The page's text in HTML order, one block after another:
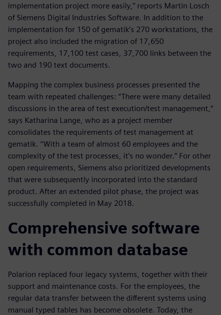
implementation project more easily,” reports Martin Losch
of Siemens Digital Industries Software. In addition to the
implementation for 150 of gematik’s 270 workstations, the
project also included the migration of 17,650
requirements, 17,100 test cases, 37,700 links between the
two and 190 text documents.
Mapping the complex business processes presented the
team with repeated challenges: “There were many detailed
discussions in the area of test execution/test management,“
says Katharina Lange, who as a project member
consolidates the requirements of test management at
gematik. “With a team of almost 60 employees and the
complexity of the test processes, it’s no wonder.” For other
open requirements, Siemens also prioritized developments
that were subsequently incorporated into the standard
product. After an extended pilot phase, the project was
successfully completed in May 2018.
Comprehensive software
with common database
Polarion replaced four legacy systems, together with their
support and maintenance costs. For the employees, the
regular data transfer between the different systems using
manual typed tables has become obsolete. Today, the